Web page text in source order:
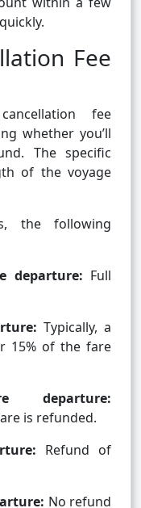
Fee
fee
whether you’ll
The specific
of the voyage
the following
departure: Full
Typically, a
15% of the fare
departure:
is refunded.
Refund of
No refund